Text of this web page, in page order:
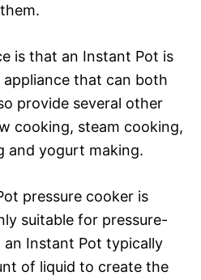
is that an Instant Pot is
that can both
provide several other
cooking, steam cooking,
and yogurt making.
pressure cooker is
suitable for pressure-
Instant Pot typically
of liquid to create the